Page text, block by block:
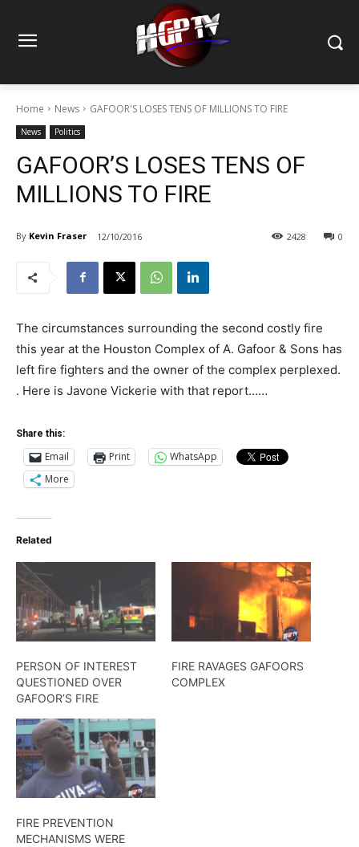
Home News GAFOOR'S LOSES TENS OF MILLIONS TO FIRE
News Politics
GAFOOR’S LOSES TENS OF
MILLIONS TO FIRE
By Kevin Fraser 12/10/2016 0
2428
The circumstances surrounding the second costly fire
this year at the Houston Complex of A. Gafoor & Sons has
left fire fighters and the owner of the complex perplexed.
. Here is Javone Vickerie with that report……
Share this:
Email Print
WhatsApp
More
Related
PERSON OF INTEREST
QUESTIONED OVER
GAFOOR’S FIRE
FIRE RAVAGES GAFOORS
COMPLEX
FIRE PREVENTION
MECHANISMS WERE